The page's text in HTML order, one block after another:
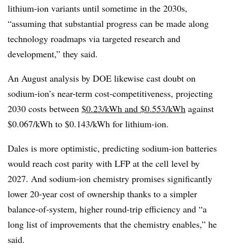
lithium-ion variants until sometime in the 2030s,
“assuming that substantial progress can be made along
technology roadmaps via targeted research and
development,” they said.
An August analysis by DOE likewise cast doubt on
sodium-ion’s near-term cost-competitiveness, projecting
2030 costs between $0.23/kWh and $0.553/kWh against
$0.067/kWh to $0.143/kWh for lithium-ion.
Dales is more optimistic, predicting sodium-ion batteries
would reach cost parity with LFP at the cell level by
2027. And sodium-ion chemistry promises significantly
lower 20-year cost of ownership thanks to a simpler
balance-of-system, higher round-trip efficiency and “a
long list of improvements that the chemistry enables,” he
said.